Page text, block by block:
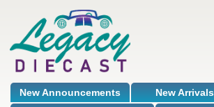
New Announcements New Arrivals